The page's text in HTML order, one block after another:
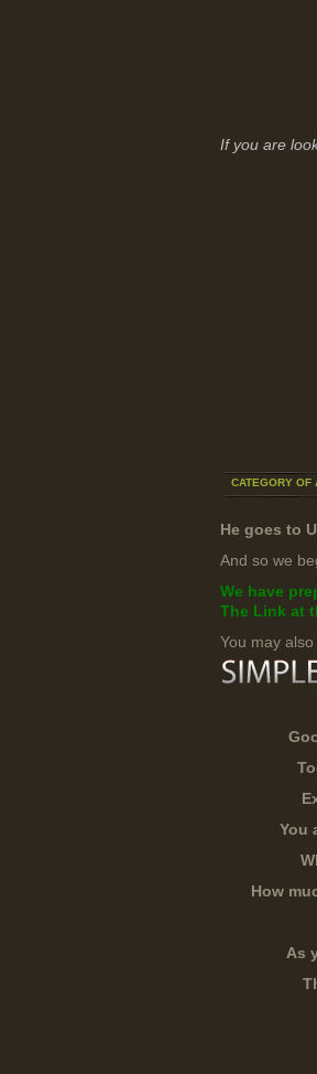
If you are
CATEGORY OF
He goes to
And so we
We have
The Link at
You may
You
How
As